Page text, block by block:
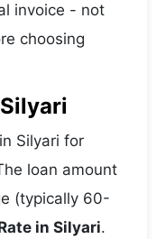
invoice - not
choosing
Silyari for
loan amount
(typically 60-
in Silyari.